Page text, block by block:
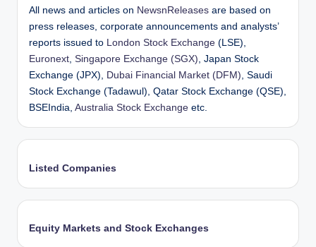
All news and articles on NewsnReleases are based on
press releases, corporate announcements and analysts’
reports issued to
London Stock Exchange (LSE),
Euronext Singapore Exchange (SGX) , Japan Stock
Exchange (JPX),
Dubai Financial Market (DFM) , Saudi
Stock Exchange (Tadawul), Qatar Stock Exchange (QSE),
BSEIndia, Australia Stock Exchange etc.
Listed Companies
Equity Markets and Stock Exchanges